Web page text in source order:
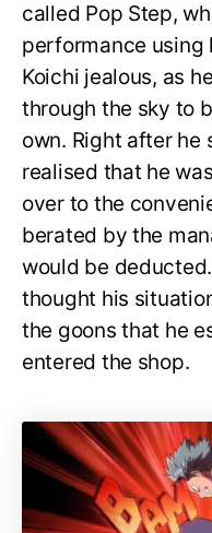
called Pop Step,
performance using
Koichi jealous, as
through the sky to
own. Right after he
realised that he
over to the
berated by the
would be
thought his
the goons that he
entered the shop.